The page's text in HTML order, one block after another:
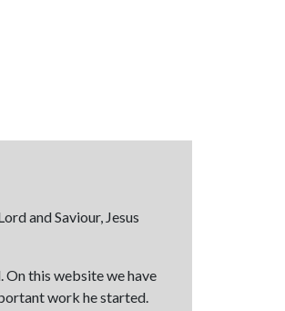
and Saviour, Jesus
On this website we have
work he started.